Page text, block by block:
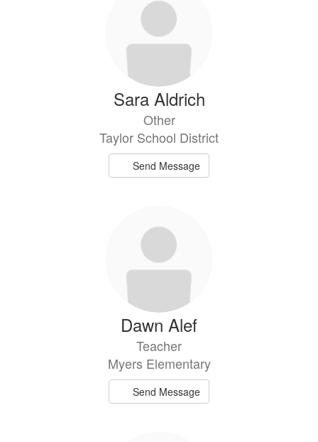
Sara Aldrich
Other
Taylor School District
Send Message
Dawn Alef
Teacher
Myers Elementary
Send Message